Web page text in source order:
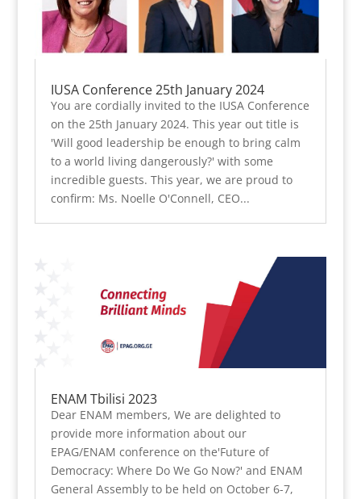
IUSA Conference 25th January 2024
You are cordially invited to the IUSA Conference
on the 25th January 2024. This year out title is
'Will good leadership be enough to bring calm
to a world living dangerously?' with some
incredible guests. This year, we are proud to
confirm: Ms. Noelle O'Connell, CEO...
ENAM Tbilisi 2023
Dear ENAM members, We are delighted to
provide more information about our
EPAG/ENAM conference on the'Future of
Democracy: Where Do We Go Now?' and ENAM
General Assembly to be held on October 6-7,